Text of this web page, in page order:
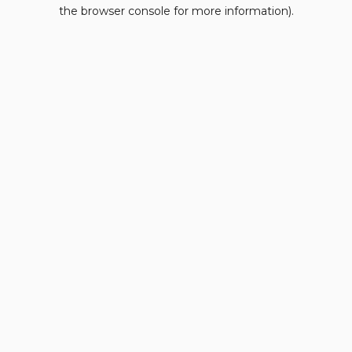
the browser console for more information).